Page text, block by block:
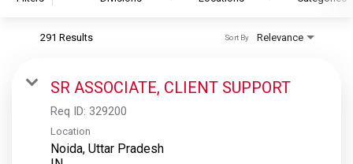
S&P Global Ratings
S&P Global Market Intelligence
S&P Dow Jones Indices
S&P Global Platts
291 Results Relevance
Sort By
SR ASSOCIATE, CLIENT SUPPORT
Req ID: 329200
Location
Noida, Uttar Pradesh